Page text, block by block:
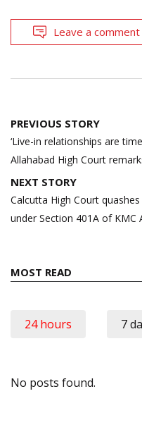
Leave a comment
Post
navigation
PREVIOUS STORY
‘Live-in relationships are
Allahabad High Court
NEXT STORY
Calcutta High Court
under Section 401A of KMC
MOST READ
24 hours 7
No posts found.